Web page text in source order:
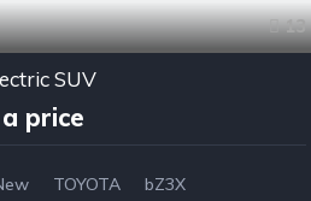
13
SUV
price
TOYOTA
bZ3X